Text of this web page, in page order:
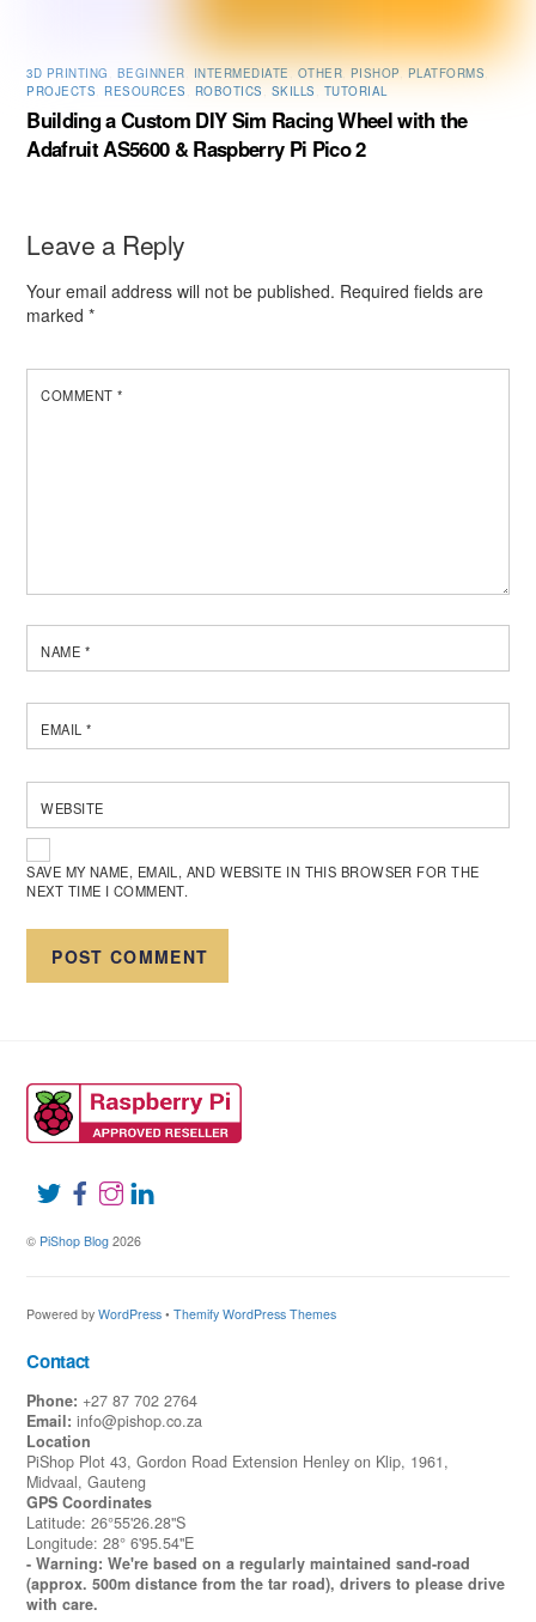
3D PRINTING BEGINNER INTERMEDIATE OTHER PISHOP PLATFORMS
PROJECTS
RESOURCES ROBOTICS SKILLS TUTORIAL
Building a Custom DIY Sim Racing Wheel with the
Adafruit AS5600 & Raspberry Pi Pico 2
Leave a Reply
Your email address will not be published. Required fields are
marked*
COMMENT *
NAME *
EMAIL*
WEBSITE
SAVE MY NAME, EMAIL, AND WEBSITE IN THIS BROWSER FOR THE
NEXT TIME I COMMENT.
© PiShop Blog 2026
Powered byWordPress •Themify WordPress Themes
Contact
Phone: +27 87 702 2764
Email: info@pishop.co.za
Location
PiShop Plot 43, Gordon Road Extension Henley on Klip, 1961,
Midvaal, Gauteng
GPS Coordinates
Latitude: 26°55'26.28"S
Longitude: 28° 6'95.54"E
- Warning: We're based on a regularly maintained sand-road
(approx. 500m distance from the tar road), drivers to please drive
with care.